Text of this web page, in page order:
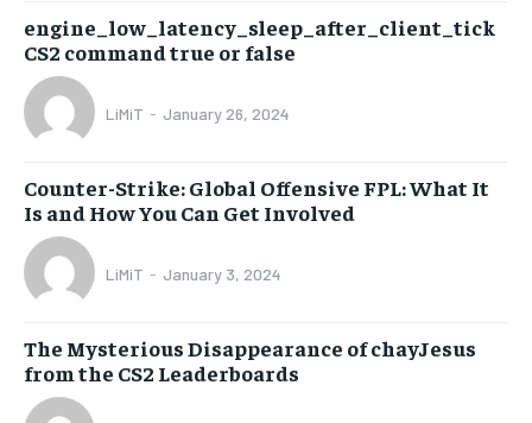
engine_low_latency_sleep_after_client_tick
CS2 command true or false
LiMiT - January 26, 2024
Counter-Strike: Global Offensive FPL: What It
Is and How You Can Get Involved
LiMiT - January 3, 2024
The Mysterious Disappearance of chayJesus
from the CS2 Leaderboards